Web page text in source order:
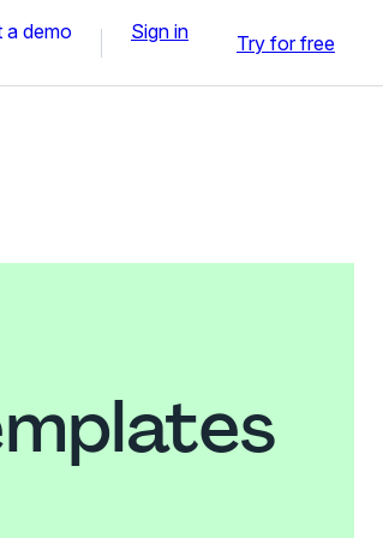
a demo Sign in Try for free